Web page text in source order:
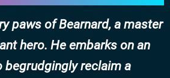
paws of Bearnard, a master
hero. He embarks on an
begrudgingly reclaim a